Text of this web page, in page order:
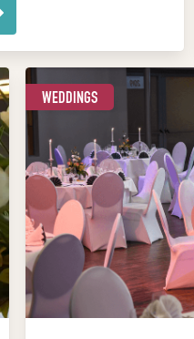
WEDDINGS